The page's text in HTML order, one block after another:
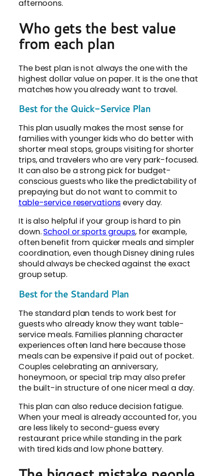
afternoons.
Who gets the best value
from each plan
The best plan is not always the one with the
highest dollar value on paper. It is the one that
matches how you already want to travel.
Best for the Quick-Service Plan
This plan usually makes the most sense for
families with younger kids who do better with
shorter meal stops, groups visiting for shorter
trips, and travelers who are very park-focused.
It can also be a strong pick for budget-
conscious guests who like the predictability of
prepaying but do not want to commit to
table-service reservations every day.
It is also helpful if your group is hard to pin
down.School or sports groups, for example,
often benefit from quicker meals and simpler
coordination, even though Disney dining rules
should always be checked against the exact
group setup.
Best for the Standard Plan
The standard plan tends to work best for
guests who already know they want table-
service meals. Families planning character
experiences often land here because those
meals can be expensive if paid out of pocket.
Couples celebrating an anniversary,
honeymoon, or special trip may also prefer
the built-in structure of one nicer meal a day.
This plan can also reduce decision fatigue.
When your meal is already accounted for, you
are less likely to second-guess every
restaurant price while standing in the park
with tired kids and low phone battery.